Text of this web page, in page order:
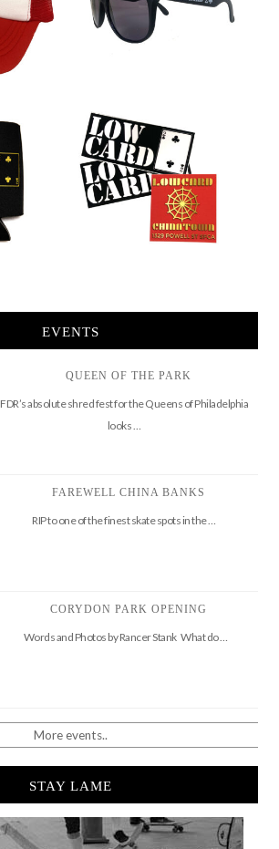
EVENTS
QUEEN OF THE PARK
FDR’s absolute shred fest for the Queens of Philadelphia
looks …
FAREWELL CHINA BANKS
RIP to one of the finest skate spots in the …
CORYDON PARK OPENING
Words and Photos by Rancer Stank What do …
More events..
STAY LAME